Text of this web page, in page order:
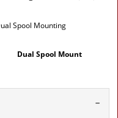
Dual Spool Mount
–